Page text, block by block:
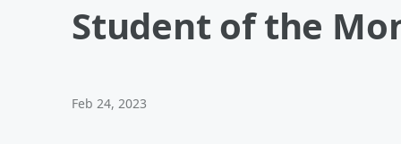
Student of the
Feb 24, 2023